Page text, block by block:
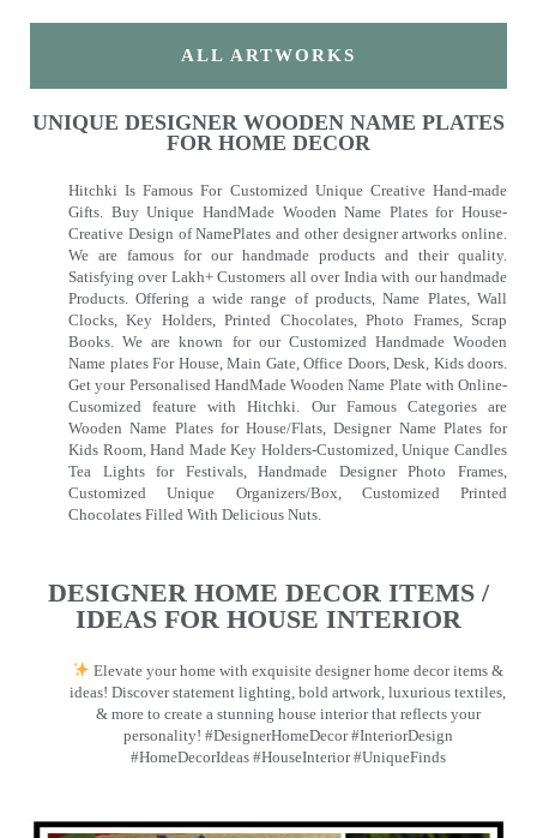
ALL ARTWORKS
UNIQUE DESIGNER WOODEN NAME PLATES
FOR HOME DECOR
Hitchki Is Famous For Customized Unique Creative Hand-made
Gifts. Buy Unique HandMade Wooden Name Plates for House-
Creative Design of NamePlates and other designer artworks online.
We are famous for our handmade products and their quality.
Satisfying over Lakh+ Customers all over India with our handmade
Products. Offering a wide range of products, Name Plates, Wall
Clocks, Key Holders, Printed Chocolates, Photo Frames, Scrap
Books. We are known for our Customized Handmade Wooden
Name plates For House, Main Gate, Office Doors, Desk, Kids doors.
Get your Personalised HandMade Wooden Name Plate with Online-
Cusomized feature with Hitchki. Our Famous Categories are
Wooden Name Plates for House/Flats, Designer Name Plates for
Kids Room, Hand Made Key Holders-Customized, Unique Candles
Tea Lights for Festivals, Handmade Designer Photo Frames,
Customized Unique Organizers/Box, Customized Printed
Chocolates Filled With Delicious Nuts.
DESIGNER HOME DECOR ITEMS /
IDEAS FOR HOUSE INTERIOR
Elevate your home with exquisite designer home decor items &
ideas! Discover statement lighting, bold artwork, luxurious textiles,
& more to create a stunning house interior that reflects your
personality! #DesignerHomeDecor #InteriorDesign
#HomeDecorIdeas #HouseInterior #UniqueFinds